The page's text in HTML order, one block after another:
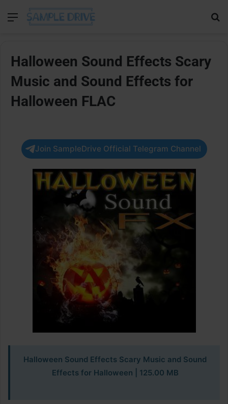
Menu
Halloween Sound Effects Scary
Music and Sound Effects for
Halloween FLAC
Join SampleDrive Official Telegram Channel
Halloween Sound Effects Scary Music and Sound
Effects for Halloween
| 125.00 MB